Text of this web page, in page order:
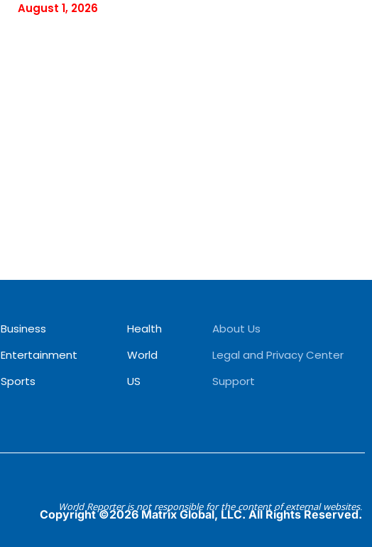
August 1, 2026
Business
Entertainment
Sports
Health
World
US
About Us
Legal and Privacy Center
Support
World Reporter is not responsible for the content of external websites.
Copyright ©2026 Matrix Global, LLC. All Rights Reserved.